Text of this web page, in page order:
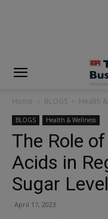
Home BLOGS Health
BLOGS Health & Wellness
The Role
Acids in
Sugar
April 17, 2023